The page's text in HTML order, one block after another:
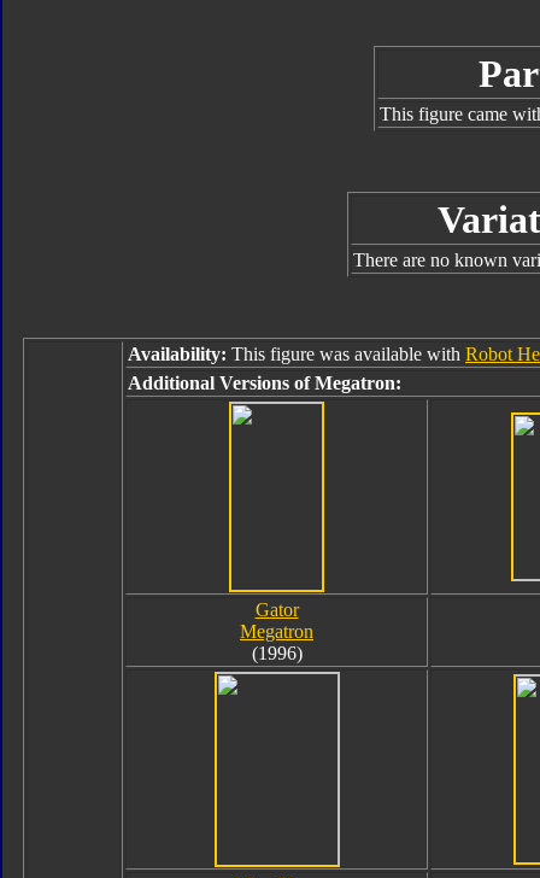
This figure came
There are no known
Availability: This figure was available with Robot
Additional Versions of Megatron:
Gator
Megatron
(1996)